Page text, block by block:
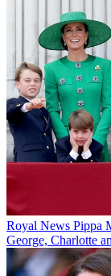
Royal News Pippa
George, Charlotte